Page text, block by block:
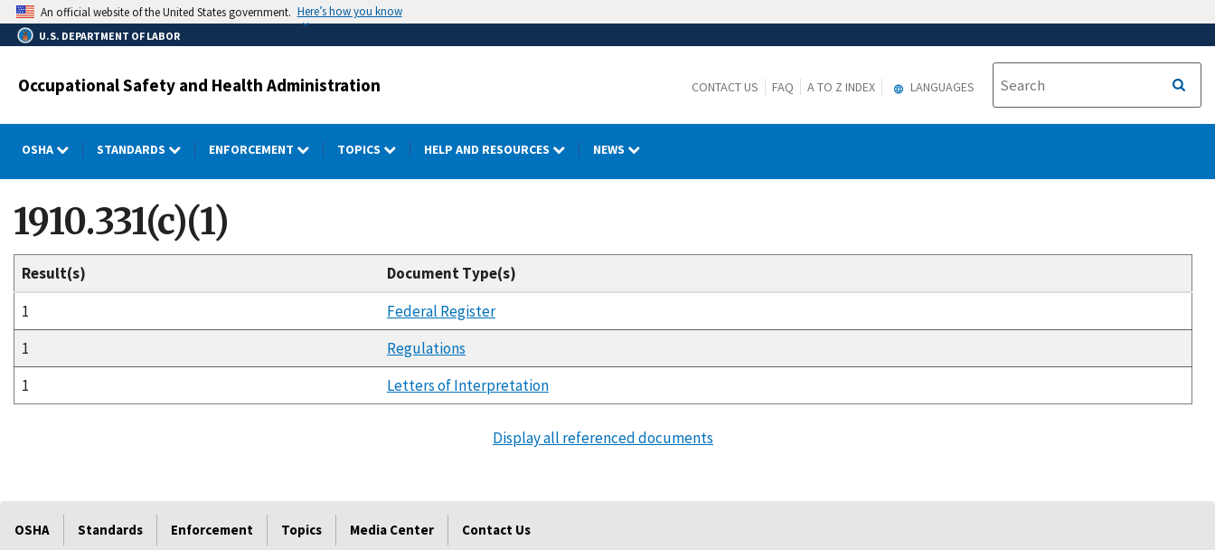
Skip
to
main
An official website of the United States government. Here’s how you know
U.S. DEPARTMENT OF LABOR
Occupational Safety and Health Administration CONTACT US FAQ A TO Z INDEX LANGUAGES
OSHA STANDARDS ENFORCEMENT TOPICS HELP AND RESOURCES NEWS
1910.331(c)(1)
Result(s)
Document Type(s)
1
Federal Register
1
Regulations
1
Letters of Interpretation
Display all referenced documents
OSHA Standards Enforcement Topics Media Center Contact Us